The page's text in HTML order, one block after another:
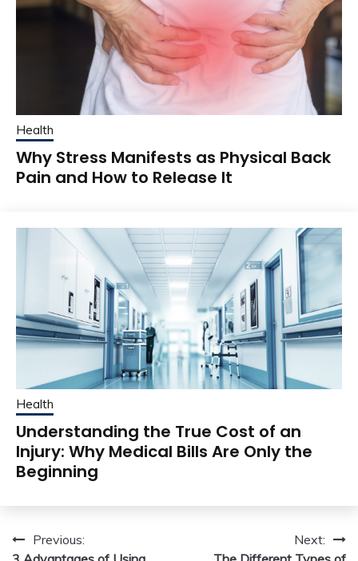
Health
Why Stress Manifests as Physical Back
Pain and How to Release It
Health
Understanding the True Cost of an
Injury: Why Medical Bills Are Only the
Beginning
PostPrevious:
Next: